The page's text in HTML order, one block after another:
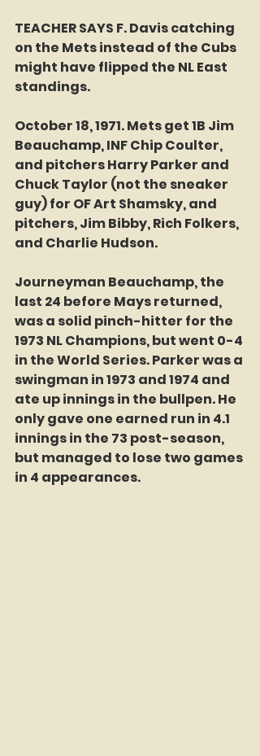
TEACHER SAYS F. Davis catching
on the Mets instead of the Cubs
might have flipped the NL East
standings.
October 18, 1971. Mets get 1B Jim
Beauchamp, INF Chip Coulter,
and pitchers Harry Parker and
Chuck Taylor (not the sneaker
guy) for OF Art Shamsky, and
pitchers, Jim Bibby, Rich Folkers,
and Charlie Hudson.
Journeyman Beauchamp, the
last 24 before Mays returned,
was a solid pinch-hitter for the
1973 NL Champions, but went 0-4
in the World Series. Parker was a
swingman in 1973 and 1974 and
ate up innings in the bullpen. He
only gave one earned run in 4.1
innings in the 73 post-season,
but managed to lose two games
in 4 appearances.